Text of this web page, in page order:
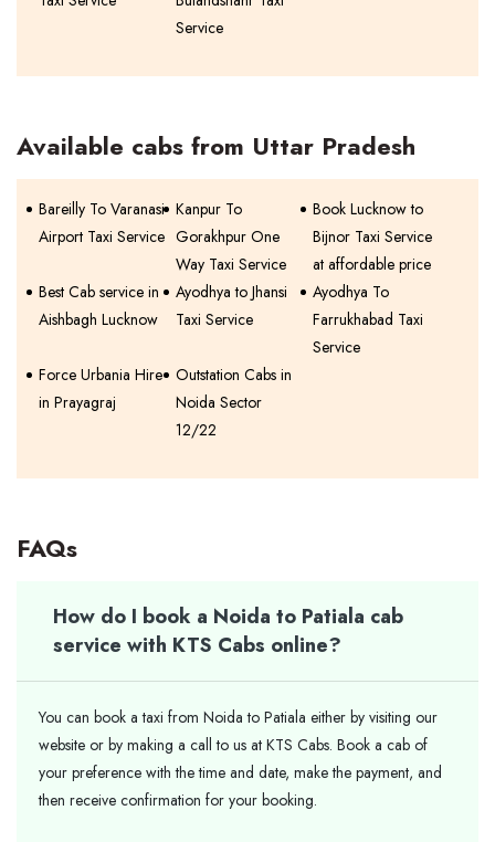
Service
Available cabs from Uttar Pradesh
Bareilly To Varanasi
Airport Taxi Service
Kanpur To
Gorakhpur One
Way Taxi Service
Book Lucknow to
Bijnor Taxi Service
at affordable price
Best Cab service in
Aishbagh Lucknow
Ayodhya to Jhansi
Taxi Service
Ayodhya To
Farrukhabad Taxi
Service
Force Urbania Hire
in Prayagraj
Outstation Cabs in
Noida Sector
12/22
FAQs
How do I book a Noida to Patiala cab
service with KTS Cabs online?
You can book a taxi from Noida to Patiala either by visiting our
website or by making a call to us at KTS Cabs. Book a cab of
your preference with the time and date, make the payment, and
then receive confirmation for your booking.